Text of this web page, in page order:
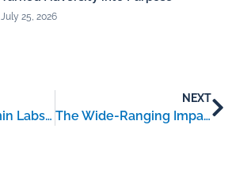
July 25, 2026
Episode 374: Armin Labs – an interview with Doctor Armin Schwarzbach
NEXT
The Wide-Ranging Impact of Lyme Disease: A Look at Irregular Heartbeat, Breathing Troubles, and Facial Nerve Paralysis